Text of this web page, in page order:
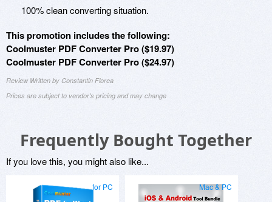
100% clean converting situation.
This promotion includes the following:
Coolmuster PDF Converter Pro ($19.97)
Coolmuster PDF Converter Pro ($24.97)
Review Written by Constantin Florea
Prices are subject to vendor's pricing and may change
Frequently Bought Together
If you love this, you might also like...
for PC Mac & PC